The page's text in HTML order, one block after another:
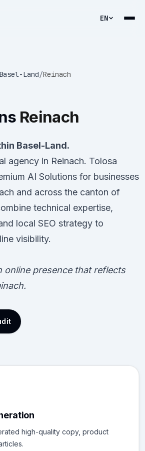
EN
Basel-Land/Reinach
Reinach
Basel-Land.
agency in Reinach. Tolosa
AI Solutions for businesses
and across the canton of
technical expertise,
local SEO strategy to
visibility.
online presence that reflects
high-quality copy, product